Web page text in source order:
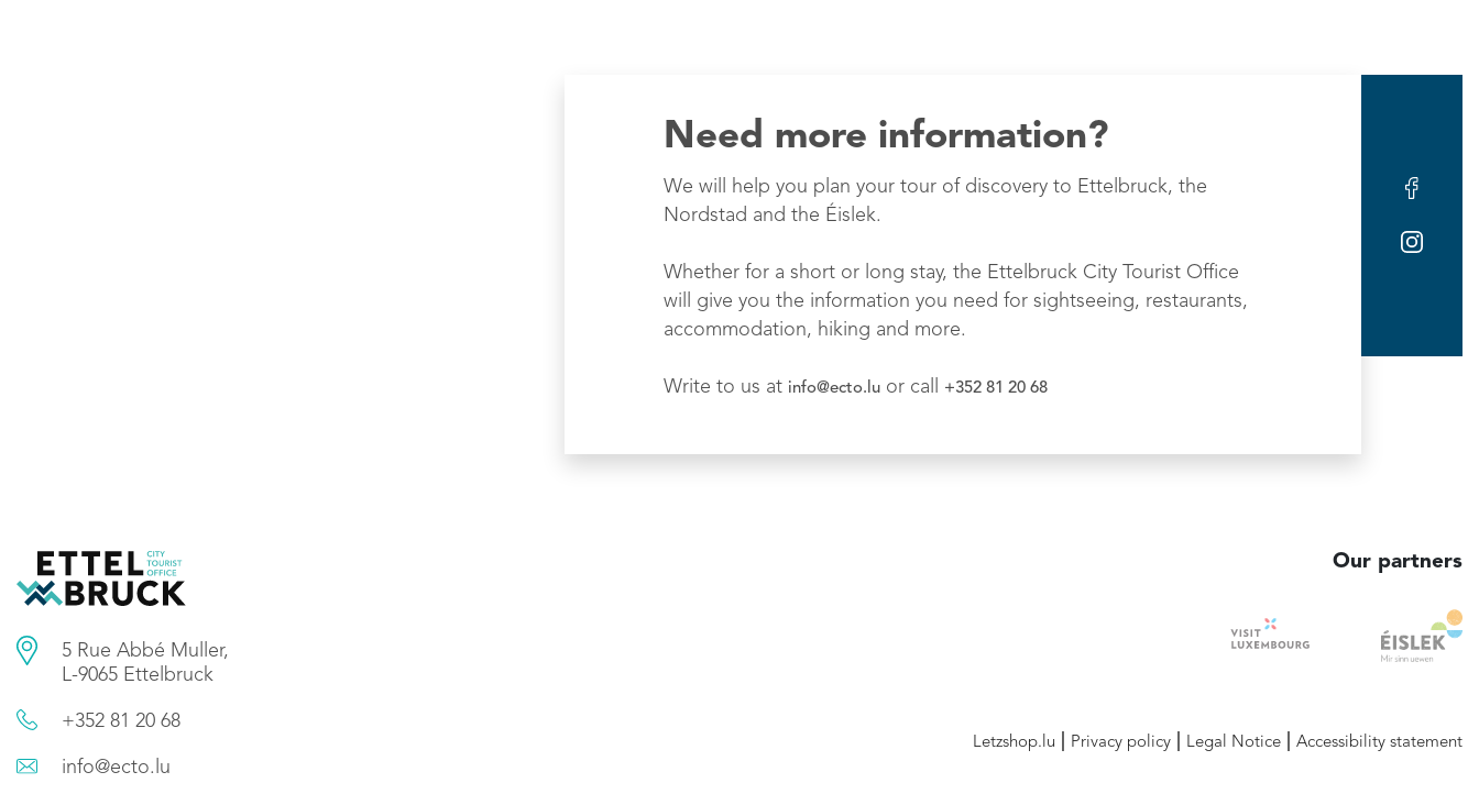
Need more information?
We will help you plan your tour of discovery to Ettelbruck, the
Nordstad and the Éislek.
Whether for a short or long stay, the Ettelbruck City Tourist Office
will give you the information you need for sightseeing, restaurants,
accommodation, hiking and more.
Write to us at info@ecto.lu or call +352 81 20 68
5 Rue Abbé Muller,
L-9065 Ettelbruck
+352 81 20 68
info@ecto.lu
Our partners
Letzshop.lu Privacy policy Legal Notice Accessibility statement